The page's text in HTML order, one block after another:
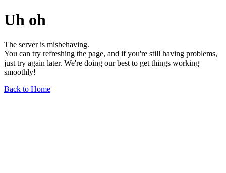
Uh oh
The server is misbehaving.
You can try refreshing the page, and if you're still having problems,
just try again later. We're doing our best to get things working
smoothly!
Back to Home